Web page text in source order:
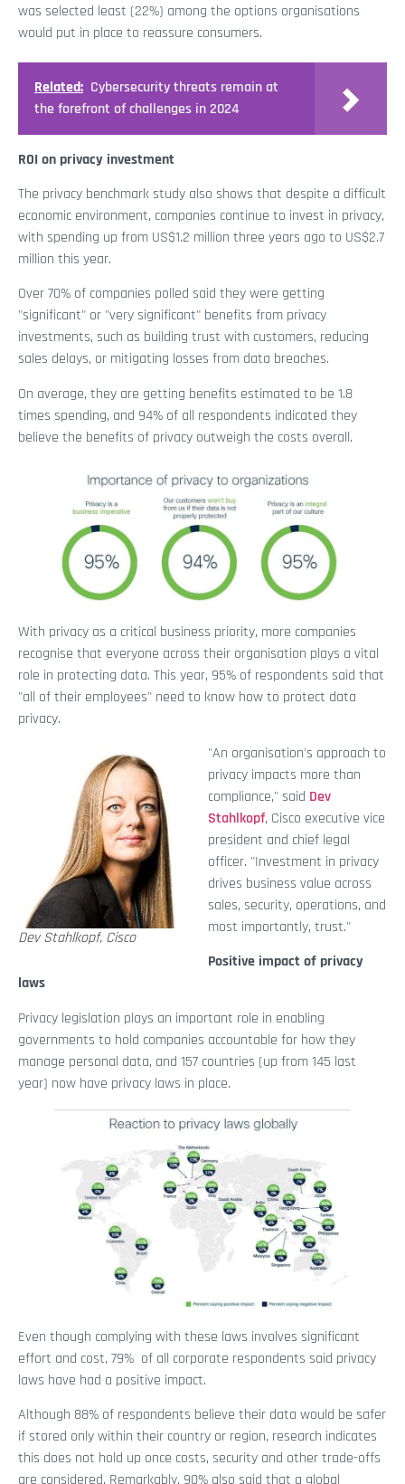
was selected least (22%) among the options organisations
would put in place to reassure consumers.
Related: Cybersecurity threats remain at
the forefront of challenges in 2024
ROI on privacy investment
The privacy benchmark study also shows that despite a difficult
economic environment, companies continue to invest in privacy,
with spending up from US$1.2 million three years ago to US$2.7
million this year.
Over 70% of companies polled said they were getting
"significant" or "very significant" benefits from privacy
investments, such as building trust with customers, reducing
sales delays, or mitigating losses from data breaches.
On average, they are getting benefits estimated to be 1.8
times spending, and 94% of all respondents indicated they
believe the benefits of privacy outweigh the costs overall.
With privacy as a critical business priority, more companies
recognise that everyone across their organisation plays a vital
role in protecting data. This year, 95% of respondents said that
"all of their employees" need to know how to protect data
privacy.
Dev Stahlkopf, Cisco
"An organisation's approach to
privacy impacts more than
compliance," said Dev
Stahlkopf, Cisco executive vice
president and chief legal
officer. "Investment in privacy
drives business value across
sales, security, operations, and
most importantly, trust."
Positive impact of privacy
laws
Privacy legislation plays an important role in enabling
governments to hold companies accountable for how they
manage personal data, and 157 countries (up from 145 last
year) now have privacy laws in place.
Even though complying with these laws involves significant
effort and cost, 79% of all corporate respondents said privacy
laws have had a positive impact.
Although 88% of respondents believe their data would be safer
if stored only within their country or region, research indicates
this does not hold up once costs, security and other trade-offs
are considered. Remarkably, 90% also said that a global